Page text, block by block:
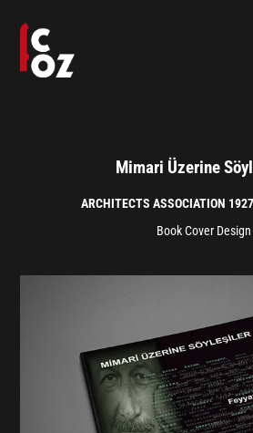
Mimari Üzerine
ARCHITECTS ASSOCIATION
Book Cover Design